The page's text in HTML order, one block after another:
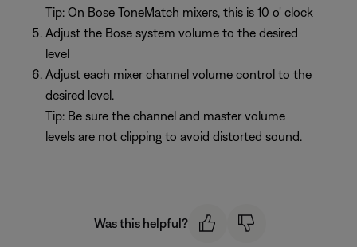
Tip: On Bose ToneMatch mixers, this is 10 o' clock
Adjust the Bose system volume to the desired
level
Adjust each mixer channel volume control to the
desired level.
Tip: Be sure the channel and master volume
levels are not clipping to avoid distorted sound.
Was this helpful?